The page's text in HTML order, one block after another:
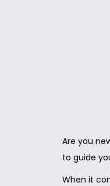
Are you
to guide
When it